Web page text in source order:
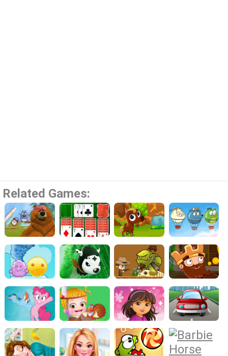
Related Games: